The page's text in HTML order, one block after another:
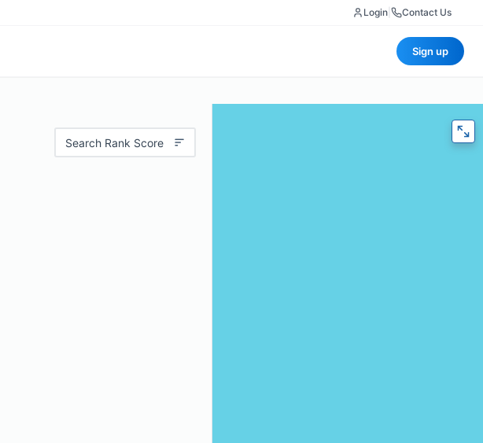
Login Contact Us
Sign up
Search Rank Score